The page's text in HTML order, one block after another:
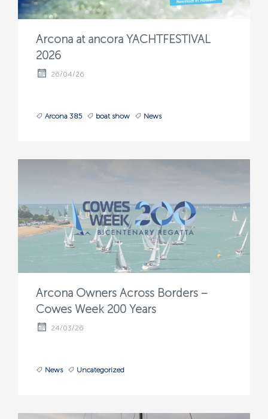
Arcona at ancora YACHTFESTIVAL
2026
26/04/26
Arcona 385 boat show News
Arcona Owners Across Borders –
Cowes Week 200 Years
24/03/26
News Uncategorized